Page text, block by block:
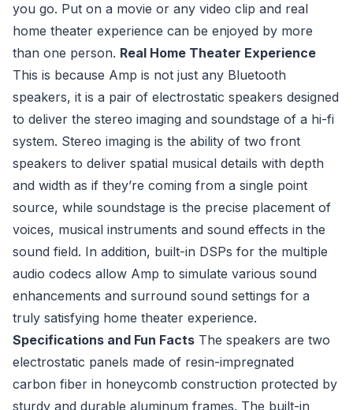
you go. Put on a movie or any video clip and real
home theater experience can be enjoyed by more
than one person. Real Home Theater Experience
This is because Amp is not just any Bluetooth
speakers, it is a pair of electrostatic speakers designed
to deliver the stereo imaging and soundstage of a hi-fi
system. Stereo imaging is the ability of two front
speakers to deliver spatial musical details with depth
and width as if they’re coming from a single point
source, while soundstage is the precise placement of
voices, musical instruments and sound effects in the
sound field. In addition, built-in DSPs for the multiple
audio codecs allow Amp to simulate various sound
enhancements and surround sound settings for a
truly satisfying home theater experience.
Specifications and Fun Facts The speakers are two
electrostatic panels made of resin-impregnated
carbon fiber in honeycomb construction protected by
sturdy and durable aluminum frames. The built-in